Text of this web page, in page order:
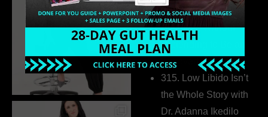
Build a Thriving
Business Without
Pretending to Be an
Extrovert
315. Low Libido Isn’t
the Whole Story with
Dr. Adanna Ikedilo